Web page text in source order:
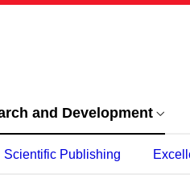
and Development
Scientific Publishing